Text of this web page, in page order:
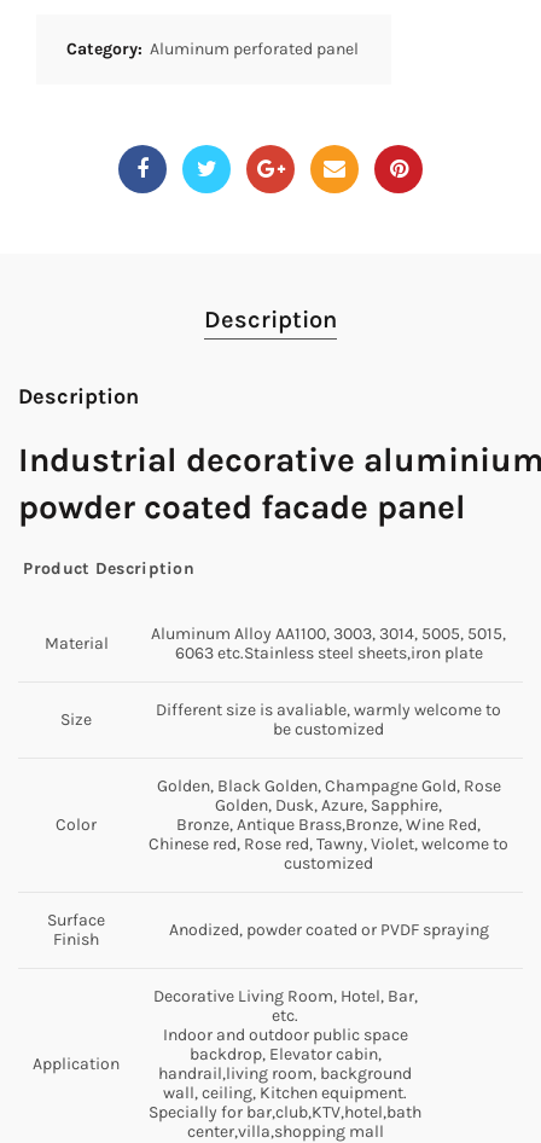
Category: Aluminum perforated panel
Description
Description
Industrial decorative
powder coated facade panel
Product Description
Material
Aluminum Alloy AA1100, 3003, 3014, 5005, 5015,
6063 etc.Stainless steel sheets,iron plate
Size
Different size is avaliable, warmly welcome to
be customized
Color
Golden, Black Golden, Champagne Gold, Rose
Golden, Dusk, Azure, Sapphire,
Bronze, Antique Brass,Bronze, Wine Red,
Chinese red, Rose red, Tawny, Violet, welcome to
customized
Surface
Finish
Anodized, powder coated or PVDF spraying
Application
Decorative Living Room, Hotel, Bar,
etc.
Indoor and outdoor public space
backdrop, Elevator cabin,
handrail,living room, background
wall, ceiling, Kitchen equipment.
Specially for bar,club,KTV,hotel,bath
center,villa,shopping mall